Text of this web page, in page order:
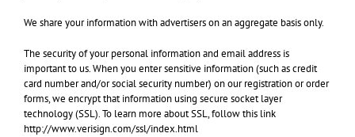
We share your information with advertisers on an aggregate basis only.
The security of your personal information and email address is
important to us. When you enter sensitive information (such as credit
card number and/or social security number) on our registration or order
forms, we encrypt that information using secure socket layer
technology (SSL). To learn more about SSL, follow this link
http://www.verisign.com/ssl/index.html